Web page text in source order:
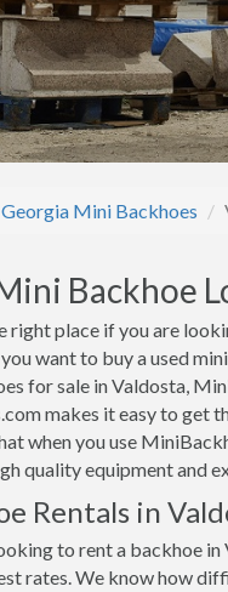
Georgia Mini Backhoes
Backhoe
right place if you are
want to buy a used
for sale in Valdosta,
makes it easy to get
when you use
quality equipment and
Rentals in
to rent a backhoe
rates. We know how